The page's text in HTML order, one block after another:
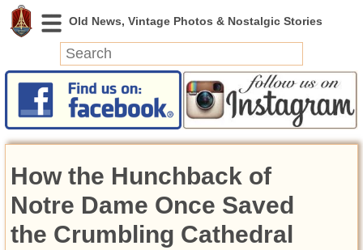
News
Featured
Videos
Today in History
Discovery
How the Hunchback of
Notre Dame Once Saved
the Crumbling Cathedral